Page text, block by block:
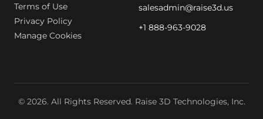
Terms of Use
Privacy Policy
Manage Cookies
salesadmin@raise3d.us
+1 888-963-9028
© 2026. All Rights Reserved. Raise 3D Technologies, Inc.